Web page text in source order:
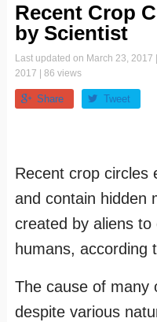
Recent Crop
by Scientist
Last updated on March 23, 2017
2017 | 86 views
Share Tweet
Recent crop circles
and contain hidden
created by aliens to
humans, according
The cause of many
despite various